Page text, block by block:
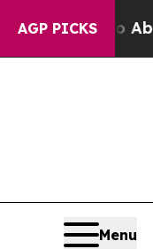
AGP PICKS
to Abate
Menu